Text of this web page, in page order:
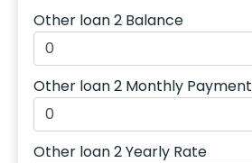
Other loan 2 Balance
Other loan 2 Monthly Payment
Other loan 2 Yearly Rate